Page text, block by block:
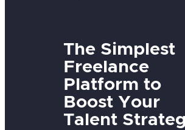
The Simplest
Freelance
Platform to
Boost Your
Talent